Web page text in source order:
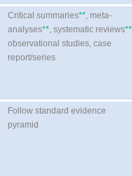
Critical summaries**, meta-
analyses**, systematic reviews**
observational studies, case
report/series
Follow standard evidence
pyramid